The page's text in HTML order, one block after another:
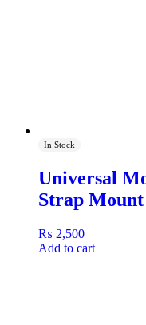
In Stock
Universal
Strap Mount
₨ 2,500
Add to cart